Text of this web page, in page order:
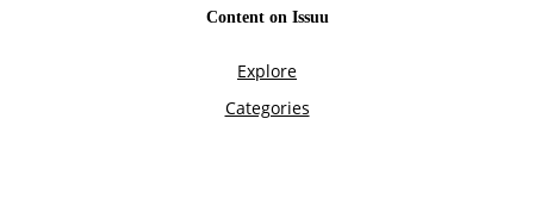
Content on Issuu
Explore
Categories